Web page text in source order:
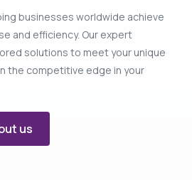
businesses worldwide achieve
and efficiency. Our expert
solutions to meet your unique
the competitive edge in your
us